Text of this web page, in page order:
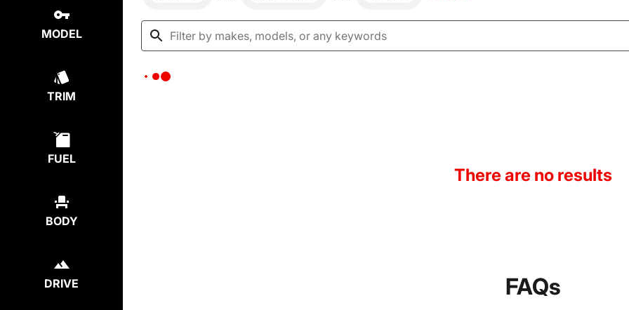
MODEL
TRIM
FUEL
BODY
DRIVE
There are no results
FAQs